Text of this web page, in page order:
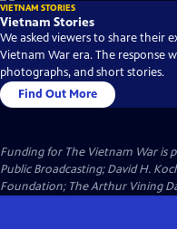
VIETNAM STORIES
Vietnam Stories
We asked viewers to share their
Vietnam War era. The response
photographs, and short stories.
Find Out More
Funding for The Vietnam War is
Public Broadcasting; David H.
Foundation; The Arthur Vining